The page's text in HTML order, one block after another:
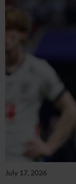
July 17, 2026